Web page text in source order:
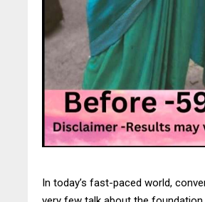
In today’s fast-paced world,